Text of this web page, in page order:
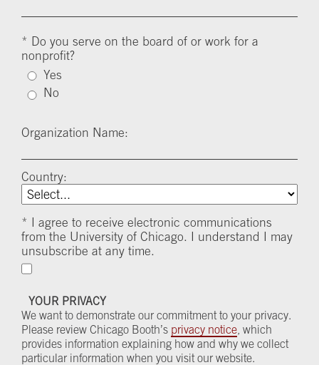
* Do you serve on the board of or work for a
nonprofit?
Yes
No
Organization Name:
Country:
* I agree to receive electronic communications
from the University of Chicago. I understand I may
unsubscribe at any time.
YOUR PRIVACY
We want to demonstrate our commitment to your privacy.
Please review Chicago Booth’s privacy notice , which
provides information explaining how and why we collect
particular information when you visit our website.